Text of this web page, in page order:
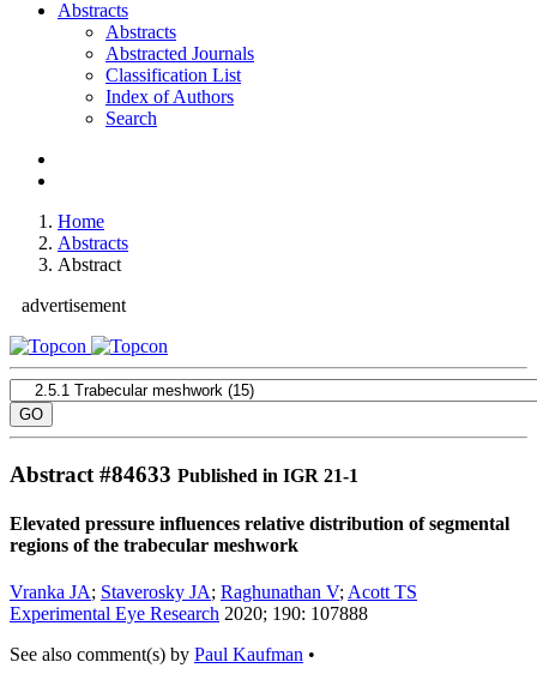
Abstracts
Abstracts
Abstracted Journals
Classification List
Index of Authors
Search
Home
Abstracts
Abstract
advertisement
Abstract #84633 Published in IGR 21-1
Elevated pressure influences relative distribution of segmental
regions of the trabecular meshwork
Vranka JA; Staverosky JA; Raghunathan V; Acott TS
Experimental Eye Research 2020; 190: 107888
See also comment(s) by Paul Kaufman •